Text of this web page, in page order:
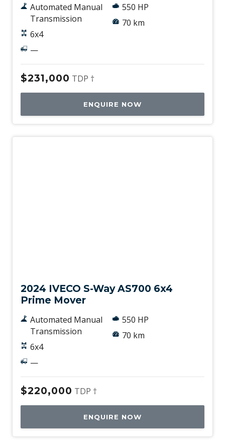
Automated Manual
Transmission
6x4
—
550 HP
70 km
$231,000 TDP †
ENQUIRE NOW
2024 IVECO S-Way AS700 6x4
Prime Mover
Automated Manual
Transmission
6x4
—
550 HP
70 km
$220,000 TDP †
ENQUIRE NOW